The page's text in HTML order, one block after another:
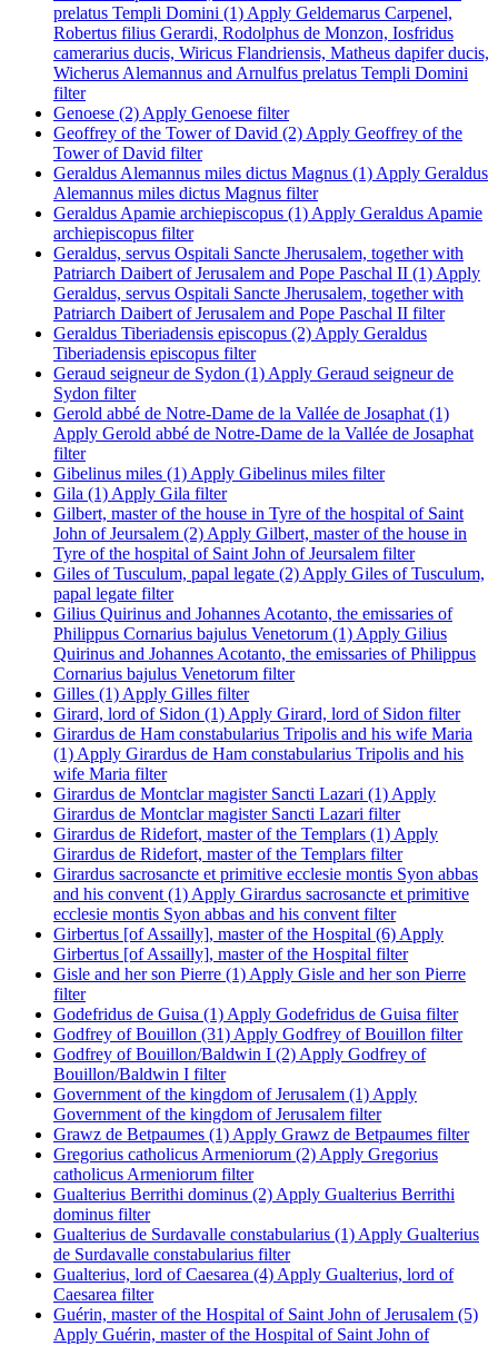
prelatus Templi Domini (1) Apply Geldemarus Carpenel,
Robertus filius Gerardi, Rodolphus de Monzon, Iosfridus
camerarius ducis, Wiricus Flandriensis, Matheus dapifer ducis,
Wicherus Alemannus and Arnulfus prelatus Templi Domini
filter
Genoese (2) Apply Genoese filter
Geoffrey of the Tower of David (2) Apply Geoffrey of the
Tower of David filter
Geraldus Alemannus miles dictus Magnus (1) Apply Geraldus
Alemannus miles dictus Magnus filter
Geraldus Apamie archiepiscopus (1) Apply Geraldus Apamie
archiepiscopus filter
Geraldus, servus Ospitali Sancte Jherusalem, together with
Patriarch Daibert of Jerusalem and Pope Paschal II (1) Apply
Geraldus, servus Ospitali Sancte Jherusalem, together with
Patriarch Daibert of Jerusalem and Pope Paschal II filter
Geraldus Tiberiadensis episcopus (2) Apply Geraldus
Tiberiadensis episcopus filter
Geraud seigneur de Sydon (1) Apply Geraud seigneur de
Sydon filter
Gerold abbé de Notre-Dame de la Vallée de Josaphat (1)
Apply Gerold abbé de Notre-Dame de la Vallée de Josaphat
filter
Gibelinus miles (1) Apply Gibelinus miles filter
Gila (1) Apply Gila filter
Gilbert, master of the house in Tyre of the hospital of Saint
John of Jeursalem (2) Apply Gilbert, master of the house in
Tyre of the hospital of Saint John of Jeursalem filter
Giles of Tusculum, papal legate (2) Apply Giles of Tusculum,
papal legate filter
Gilius Quirinus and Johannes Acotanto, the emissaries of
Philippus Cornarius bajulus Venetorum (1) Apply Gilius
Quirinus and Johannes Acotanto, the emissaries of Philippus
Cornarius bajulus Venetorum filter
Gilles (1) Apply Gilles filter
Girard, lord of Sidon (1) Apply Girard, lord of Sidon filter
Girardus de Ham constabularius Tripolis and his wife Maria
(1) Apply Girardus de Ham constabularius Tripolis and his
wife Maria filter
Girardus de Montclar magister Sancti Lazari (1) Apply
Girardus de Montclar magister Sancti Lazari filter
Girardus de Ridefort, master of the Templars (1) Apply
Girardus de Ridefort, master of the Templars filter
Girardus sacrosancte et primitive ecclesie montis Syon abbas
and his convent (1) Apply Girardus sacrosancte et primitive
ecclesie montis Syon abbas and his convent filter
Girbertus [of Assailly], master of the Hospital (6) Apply
Girbertus [of Assailly], master of the Hospital filter
Gisle and her son Pierre (1) Apply Gisle and her son Pierre
filter
Godefridus de Guisa (1) Apply Godefridus de Guisa filter
Godfrey of Bouillon (31) Apply Godfrey of Bouillon filter
Godfrey of Bouillon/Baldwin I (2) Apply Godfrey of
Bouillon/Baldwin I filter
Government of the kingdom of Jerusalem (1) Apply
Government of the kingdom of Jerusalem filter
Grawz de Betpaumes (1) Apply Grawz de Betpaumes filter
Gregorius catholicus Armeniorum (2) Apply Gregorius
catholicus Armeniorum filter
Gualterius Berrithi dominus (2) Apply Gualterius Berrithi
dominus filter
Gualterius de Surdavalle constabularius (1) Apply Gualterius
de Surdavalle constabularius filter
Gualterius, lord of Caesarea (4) Apply Gualterius, lord of
Caesarea filter
Guérin, master of the Hospital of Saint John of Jerusalem (5)
Apply Guérin, master of the Hospital of Saint John of